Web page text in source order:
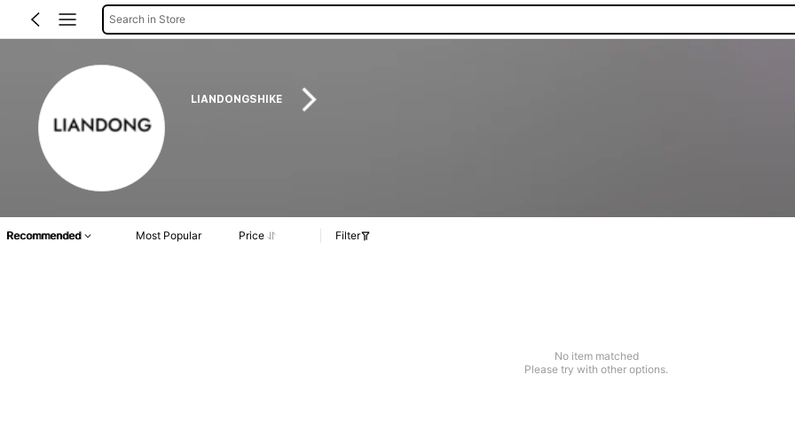
Search in Store
LIANDONGSHIKE
Recommended Most Popular Price Filter
No item matched
Please try with other options.